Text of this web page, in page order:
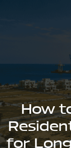
Marina
Enclave
How
for